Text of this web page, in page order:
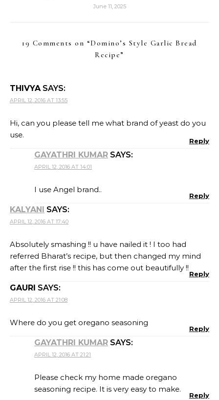
June 11, 2025
19 Comments on “Domino’s Style Garlic Bread
Recipe”
THIVYA SAYS:
APRIL 12, 2016 AT 13:55
Hi, can you please tell me what brand of yeast do you
use.
Reply
GAYATHRI KUMAR SAYS:
APRIL 12, 2016 AT 14:01
I use Angel brand..
Reply
KALYANI SAYS:
APRIL 12, 2016 AT 17:40
Absolutely smashing !! u have nailed it ! I too had
referred Bharat’s recipe, but then changed my mind
after the first rise !! this has come out beautifully !!
Reply
GAURI SAYS:
APRIL 12, 2016 AT 21:08
Where do you get oregano seasoning
Reply
GAYATHRI KUMAR SAYS:
APRIL 12, 2016 AT 21:21
Please check my home made oregano
seasoning recipe. It is very easy to make.
Reply